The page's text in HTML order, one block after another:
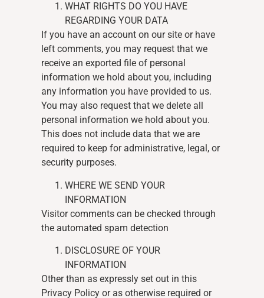
WHAT RIGHTS DO YOU HAVE
REGARDING YOUR DATA
If you have an account on our site or have
left comments, you may request that we
receive an exported file of personal
information we hold about you, including
any information you have provided to us.
You may also request that we delete all
personal information we hold about you.
This does not include data that we are
required to keep for administrative, legal, or
security purposes.
WHERE WE SEND YOUR
INFORMATION
Visitor comments can be checked through
the automated spam detection
DISCLOSURE OF YOUR
INFORMATION
Other than as expressly set out in this
Privacy Policy or as otherwise required or